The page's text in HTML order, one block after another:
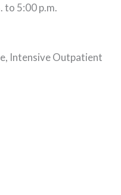
to 5:00 p.m.
Intensive Outpatient